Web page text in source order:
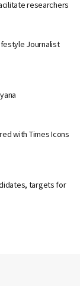
researchers
Journalist
with Times Icons
targets for